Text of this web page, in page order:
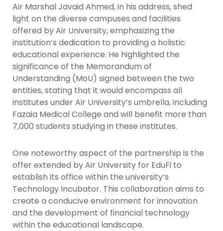
Air Marshal Javaid Ahmed, in his address, shed
light on the diverse campuses and facilities
offered by Air University, emphasizing the
institution’s dedication to providing a holistic
educational experience. He highlighted the
significance of the Memorandum of
Understanding (MoU) signed between the two
entities, stating that it would encompass all
institutes under Air University’s umbrella, including
Fazaia Medical College and will benefit more than
7,000 students studying in these institutes.
One noteworthy aspect of the partnership is the
offer extended by Air University for EduFi to
establish its office within the university’s
Technology Incubator. This collaboration aims to
create a conducive environment for innovation
and the development of financial technology
within the educational landscape.